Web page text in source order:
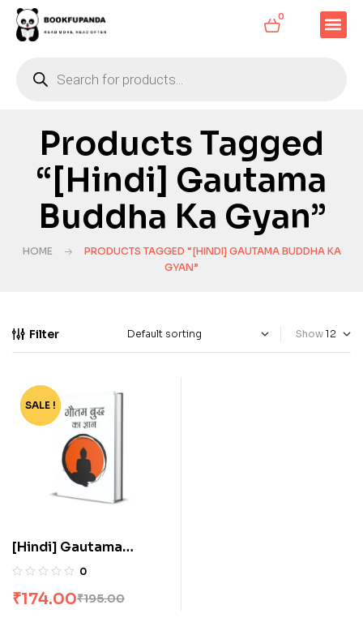
0
Products Tagged
“[Hindi] Gautama
Buddha Ka Gyan”
HOME
PRODUCTS TAGGED “[HINDI] GAUTAMA BUDDHA KA
GYAN”
Filter Show
-11%
SALE !
[Hindi] Gautama
Buddha Ka Gyan
0
₹195.00
₹174.00